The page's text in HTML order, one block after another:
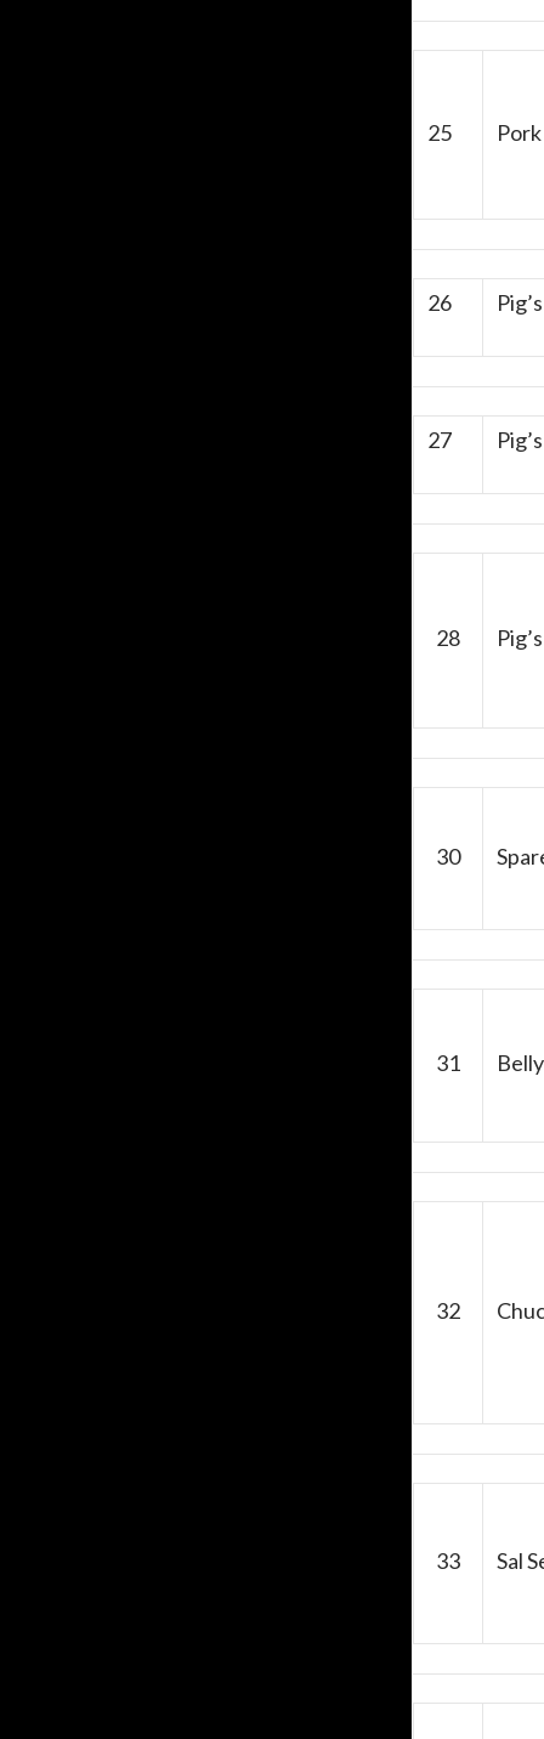
25
26
27
28
30
31
32
33 Sal